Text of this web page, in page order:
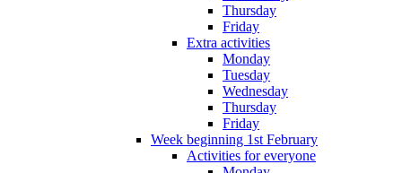
Thursday
Friday
Extra activities
Monday
Tuesday
Wednesday
Thursday
Friday
Week beginning 1st February
Activities for everyone